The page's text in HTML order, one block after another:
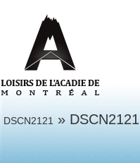
DSCN2121 » DSCN2121